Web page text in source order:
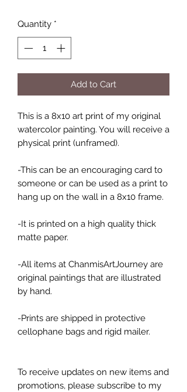
Quantity *
Add to Cart
This is a 8x10 art print of my original
watercolor painting. You will receive a
physical print (unframed).
-This can be an encouraging card to
someone or can be used as a print to
hang up on the wall in a 8x10 frame.
-It is printed on a high quality thick
matte paper.
-All items at ChanmisArtJourney are
original paintings that are illustrated
by hand.
-Prints are shipped in protective
cellophane bags and rigid mailer.
To receive updates on new items and
promotions, please subscribe to my